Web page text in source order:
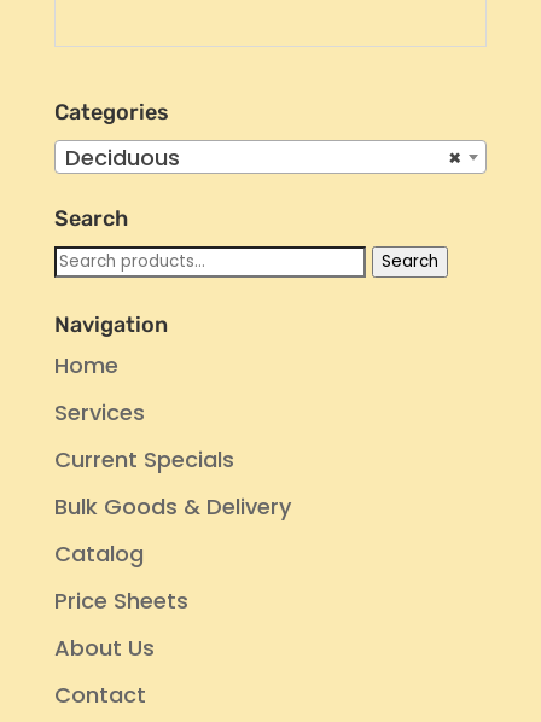
Categories
×
Deciduous
Search
Search
Search
Navigation
Home
Services
Current Specials
Bulk Goods & Delivery
Catalog
Price Sheets
About Us
Contact